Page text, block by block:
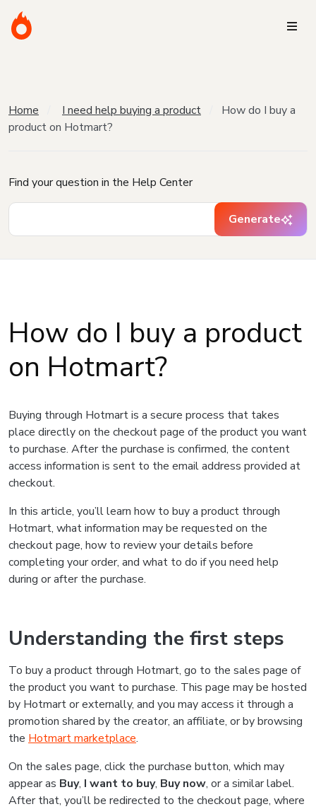
Home I need help buying a product
How do I buy a
product on Hotmart?
Find your question in the Help Center
Generate
How do I buy a product
on Hotmart?
Buying through Hotmart is a secure process that takes
place directly on the checkout page of the product you want
to purchase. After the purchase is confirmed, the content
access information is sent to the email address provided at
checkout.
In this article, you’ll learn how to buy a product through
Hotmart, what information may be requested on the
checkout page, how to review your details before
completing your order, and what to do if you need help
during or after the purchase.
Understanding the first steps
To buy a product through Hotmart, go to the sales page of
the product you want to purchase. This page may be hosted
by Hotmart or externally, and you may access it through a
promotion shared by the creator, an affiliate, or by browsing
the Hotmart marketplace.
On the sales page, click the purchase button, which may
appear as Buy, I want to buy, Buy now, or a similar label.
After that, you’ll be redirected to the checkout page, where